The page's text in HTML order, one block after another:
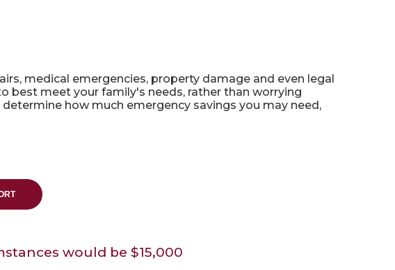
medical emergencies, property damage and even legal
best meet your family's needs, rather than worrying
how much emergency savings you may need,
would be $15,000